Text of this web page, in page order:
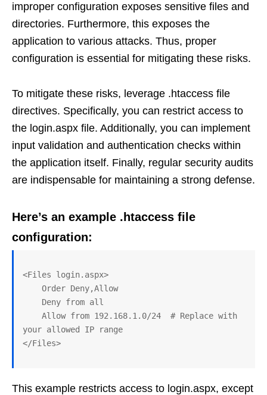
improper configuration exposes sensitive files and
directories. Furthermore, this exposes the
application to various attacks. Thus, proper
configuration is essential for mitigating these risks.
To mitigate these risks, leverage .htaccess file
directives. Specifically, you can restrict access to
the login.aspx file. Additionally, you can implement
input validation and authentication checks within
the application itself. Finally, regular security audits
are indispensable for maintaining a strong defense.
Here’s an example .htaccess file
configuration:
<Files login.aspx>
your allowed IP range
This example restricts access to login.aspx, except